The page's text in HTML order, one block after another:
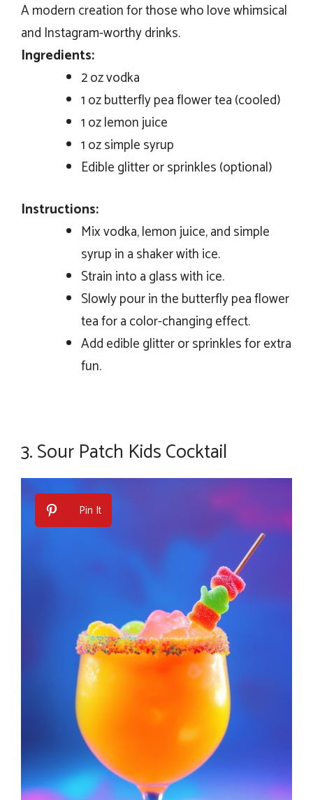
A modern creation for those who love whimsical
and Instagram-worthy drinks.
Ingredients:
2 oz vodka
1 oz butterfly pea flower tea (cooled)
1 oz lemon juice
1 oz simple syrup
Edible glitter or sprinkles (optional)
Instructions:
Mix vodka, lemon juice, and simple
syrup in a shaker with ice.
Strain into a glass with ice.
Slowly pour in the butterfly pea flower
tea for a color-changing effect.
Add edible glitter or sprinkles for extra
fun.
3.Sour Patch Kids Cocktail
Pin It